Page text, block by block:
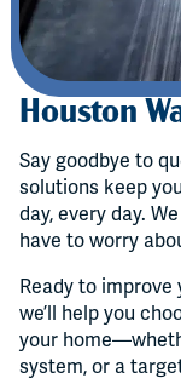
Houston
Say goodbye to
solutions keep
day, every day.
have to worry
Ready to improve
we’ll help you
your
system, or a